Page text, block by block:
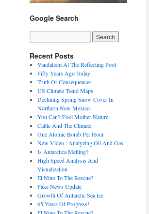
Google Search
Recent Posts
Vandalism At The Reflecting Pool
Fifty Years Ago Today
Truth Or Consequences
US Climate Trend Maps
Declining Spring Snow Cover In
Northern New Mexico
You Can’t Fool Mother Nature
Cattle And The Climate
One Atomic Bomb Per Hour
New Video : Analyzing Oil And Gas
Is Antarctica Melting?
High Speed Analysis And
Visualization
El Nino To The Rescue?
Fake News Update
Growth Of Antarctic Sea Ice
65 Years Of Progress!